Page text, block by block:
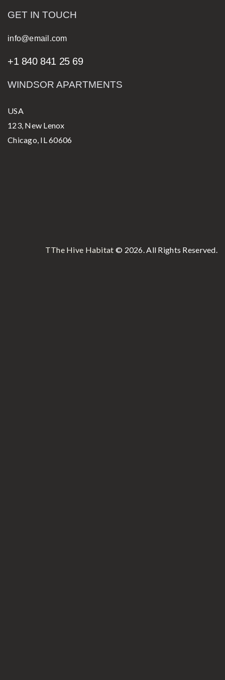
GET IN TOUCH
info@email.com
+1 840 841 25 69
WINDSOR APARTMENTS
USA
123, New Lenox
Chicago, IL 60606
TThe Hive Habitat © 2026. All Rights Reserved.